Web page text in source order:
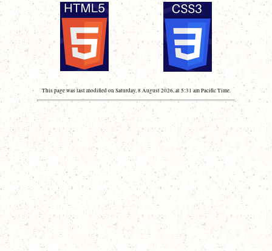
This page was last modified on Saturday, 8 August 2026, at 5:31 am Pacific Time.